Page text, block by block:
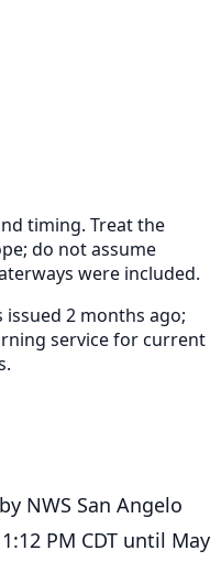
timing. Treat the
do not assume
were included.
issued 2 months ago;
service for current
NWS San Angelo
PM CDT until May